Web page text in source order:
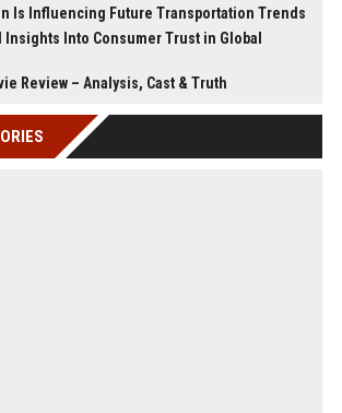
Is Influencing Future Transportation Trends
Insights Into Consumer Trust in Global
Review – Analysis, Cast & Truth